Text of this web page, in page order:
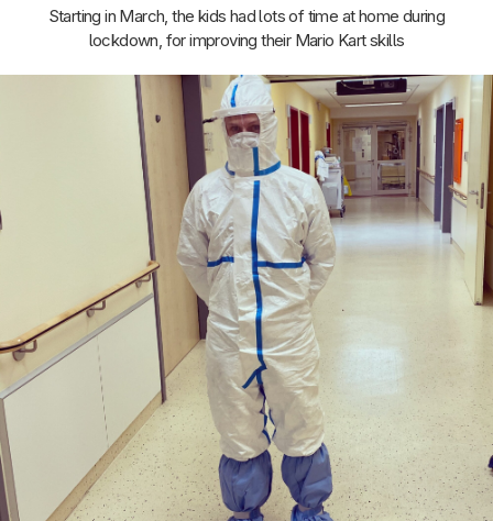
Starting in March, the kids had lots of time at home during
lockdown, for improving their Mario Kart skills